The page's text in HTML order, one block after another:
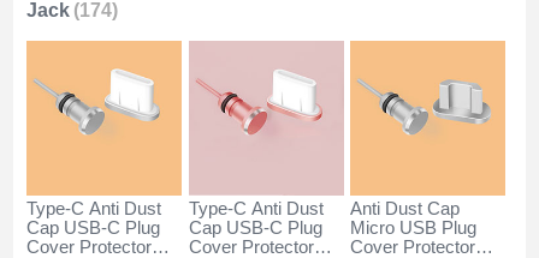
Jack (174)
Type-C Anti Dust
Cap USB-C Plug
Cover Protector
Type-C Anti Dust
Cap USB-C Plug
Cover Protector
Anti Dust Cap
Micro USB Plug
Cover Protector